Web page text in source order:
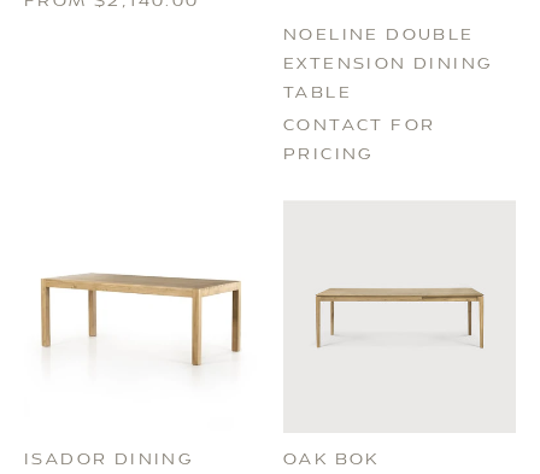
NOELINE DOUBLE
EXTENSION DINING
TABLE
CONTACT FOR
PRICING
ISADOR DINING
OAK BOK